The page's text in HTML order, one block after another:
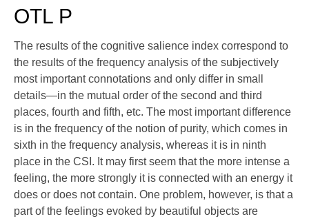
OTL P
The results of the cognitive salience index correspond to
the results of the frequency analysis of the subjectively
most important connotations and only differ in small
details—in the mutual order of the second and third
places, fourth and fifth, etc. The most important difference
is in the frequency of the notion of purity, which comes in
sixth in the frequency analysis, whereas it is in ninth
place in the CSI. It may first seem that the more intense a
feeling, the more strongly it is connected with an energy it
does or does not contain. One problem, however, is that a
part of the feelings evoked by beautiful objects are